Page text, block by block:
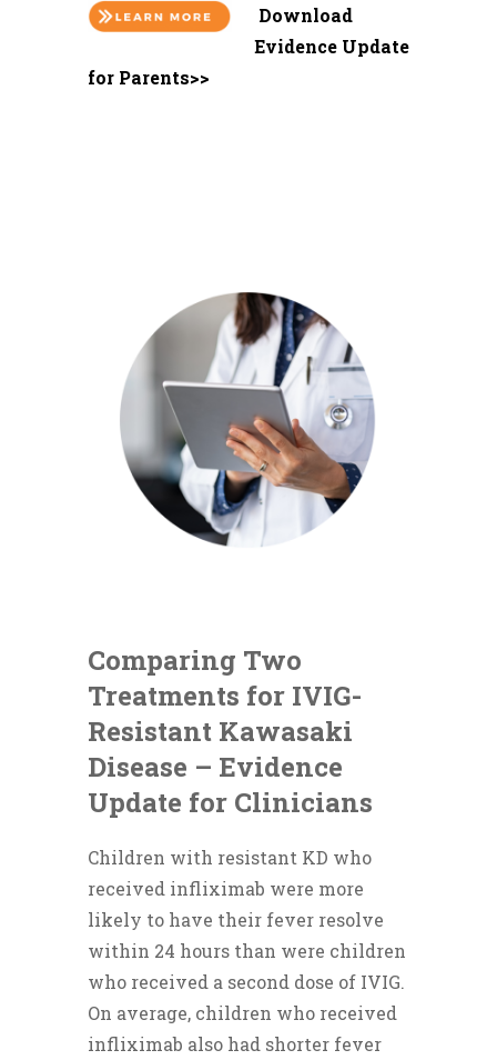
Download
Evidence Update
for Parents>>
Comparing Two
Treatments for IVIG-
Resistant Kawasaki
Disease – Evidence
Update for Clinicians
Children with resistant KD who
received infliximab were more
likely to have their fever resolve
within 24 hours than were children
who received a second dose of IVIG.
On average, children who received
infliximab also had shorter fever